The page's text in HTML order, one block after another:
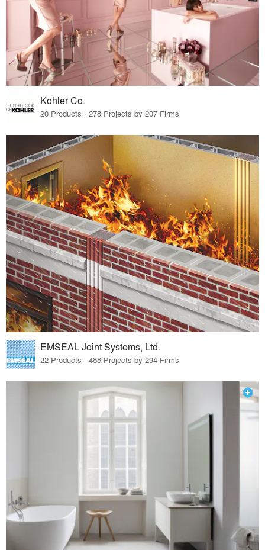
Kohler Co.
20 Products · 278 Projects by 207 Firms
EMSEAL Joint Systems, Ltd.
22 Products · 488 Projects by 294 Firms